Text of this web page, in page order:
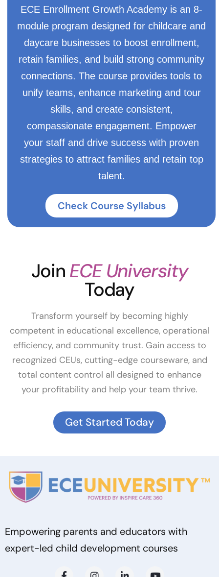
ECE Enrollment Growth Academy is an 8-
module program designed for childcare and
daycare businesses to boost enrollment,
retain families, and build strong community
connections. The course provides tools to
unify teams, enhance marketing and tour
skills, and create consistent,
compassionate engagement. Empower
your staff and drive success with proven
strategies to attract families and retain top
talent.
Check Course Syllabus
Join ECE University
Today
Transform yourself by becoming highly
competent in educational excellence, operational
efficiency, and community trust. Gain access to
recognized CEUs, cutting-edge courseware, and
total content control all designed to enhance
your profitability and help your team thrive.
Get Started Today
Empowering parents and educators with
expert-led child development courses